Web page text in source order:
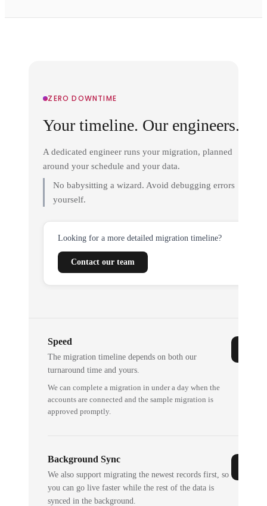
ZERO DOWNTIME
Your timeline. Our engineers.
A dedicated engineer runs your migration, planned
around your schedule and your data.
No babysitting a wizard. Avoid debugging errors
yourself.
Looking for a more detailed migration timeline?
Contact our team
Speed
The migration timeline depends on both our
turnaround time and yours.
We can complete a migration in under a day when the
accounts are connected and the sample migration is
approved promptly.
Background Sync
We also support migrating the newest records first, so
you can go live faster while the rest of the data is
synced in the background.